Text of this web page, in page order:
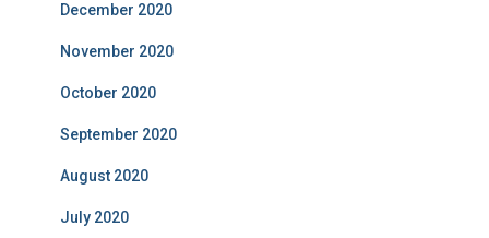
December 2020
November 2020
October 2020
September 2020
August 2020
July 2020